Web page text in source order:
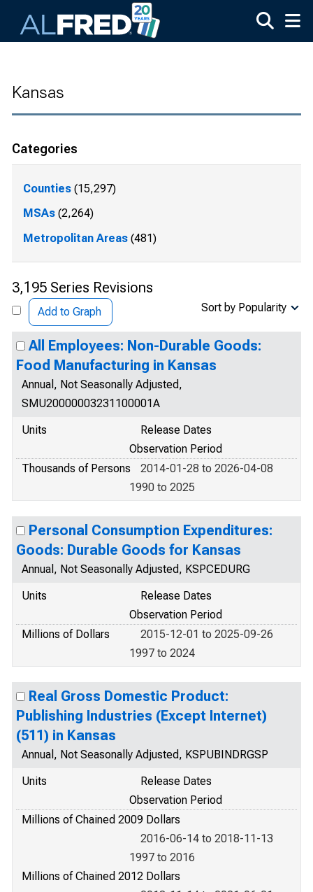
Kansas
Categories
Counties (15,297)
MSAs (2,264)
Metropolitan Areas (481)
3,195 Series Revisions
Add to Graph Sort by Popularity
All Employees: Non-Durable Goods:
Food Manufacturing in Kansas
Annual, Not Seasonally Adjusted,
SMU20000003231100001A
Units
Release Dates
Observation Period
Thousands of Persons
2014-01-28 to 2026-04-08
1990 to 2025
Personal Consumption Expenditures:
Goods: Durable Goods for Kansas
Annual, Not Seasonally Adjusted, KSPCEDURG
Units
Release Dates
Observation Period
Millions of Dollars
2015-12-01 to 2025-09-26
1997 to 2024
Real Gross Domestic Product:
Publishing Industries (Except Internet)
(511) in Kansas
Annual, Not Seasonally Adjusted, KSPUBINDRGSP
Units
Release Dates
Observation Period
Millions of Chained 2009 Dollars
2016-06-14 to 2018-11-13
1997 to 2016
Millions of Chained 2012 Dollars